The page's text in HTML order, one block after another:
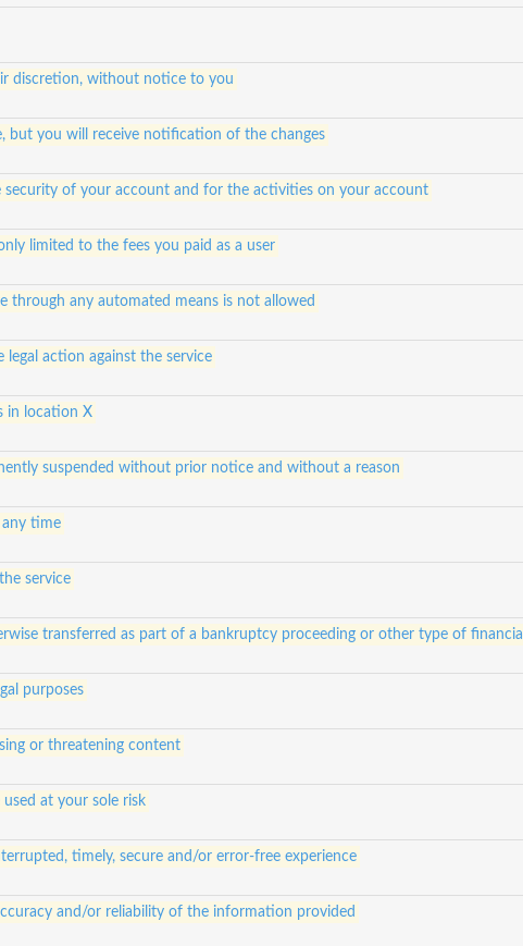
discretion, without notice to you
but you will receive notification of the changes
security of your account and for the activities on your account
limited to the fees you paid as a user
through any automated means is not allowed
action against the service
in location X
suspended without prior notice and without a reason
any time
service
transferred as part of a bankruptcy proceeding or other type of financial
purposes
or threatening content
used at your sole risk
timely, secure and/or error-free experience
and/or reliability of the information provided